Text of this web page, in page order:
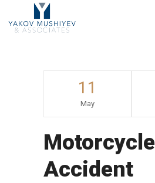
11
May
Motorcycle
Accident